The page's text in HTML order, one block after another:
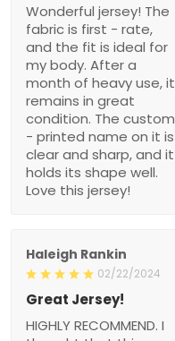
Wonderful jersey! The
fabric is first - rate,
and the fit is ideal for
my body. After a
month of heavy use, it
remains in great
condition. The custom
- printed name on it is
clear and sharp, and it
holds its shape well.
Love this jersey!
Haleigh Rankin
02/22/2024
Great Jersey!
HIGHLY RECOMMEND. I